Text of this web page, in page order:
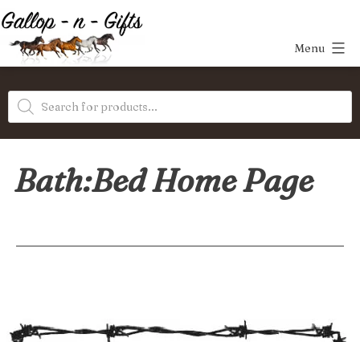
Skip
to
content
Gifts
Menu
Products
search
Bath:Bed Home Page